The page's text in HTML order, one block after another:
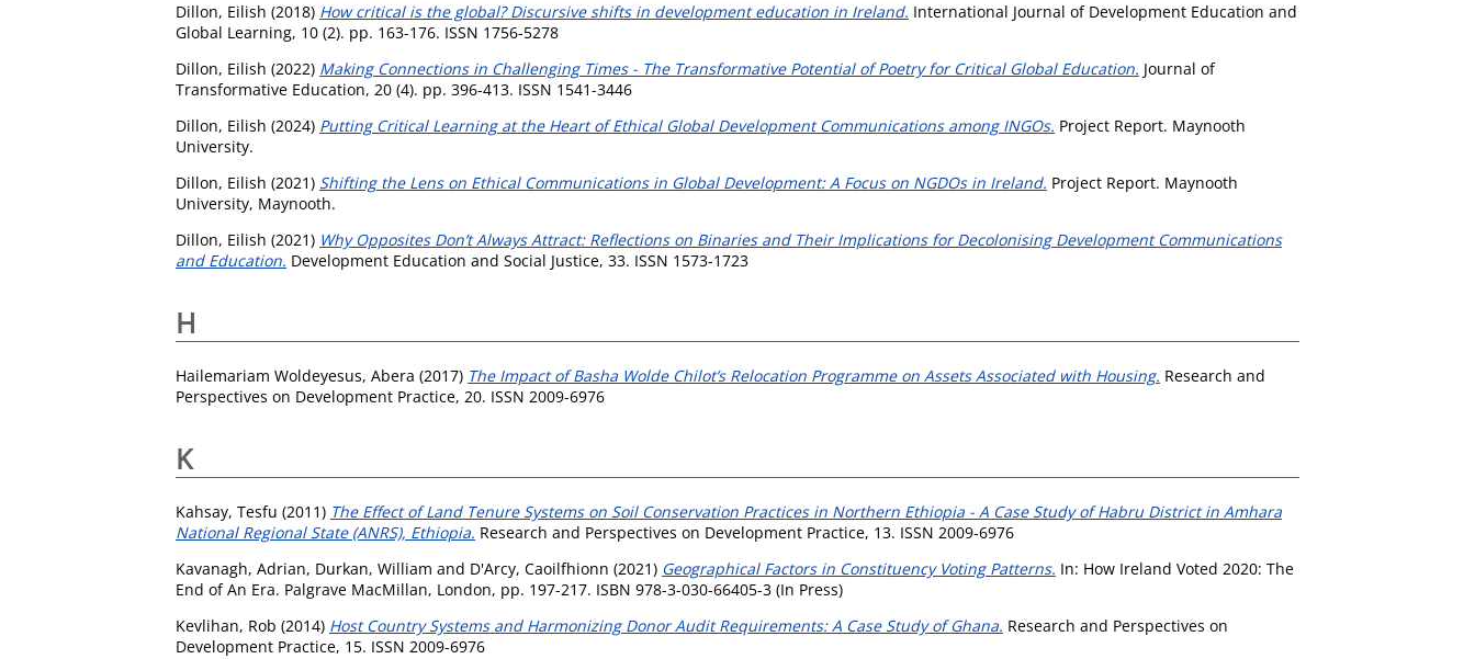
Dillon, Eilish (2018) How critical is the global? Discursive shifts in development education in Ireland. International Journal of Development Education and
Global Learning, 10 (2). pp. 163-176. ISSN 1756-5278
Dillon, Eilish (2022) Making Connections in Challenging Times - The Transformative Potential of Poetry for Critical Global Education. Journal of
Transformative Education, 20 (4). pp. 396-413. ISSN 1541-3446
Dillon, Eilish (2024) Putting Critical Learning at the Heart of Ethical Global Development Communications among INGOs. Project Report. Maynooth
University.
Dillon, Eilish (2021) Shifting the Lens on Ethical Communications in Global Development: A Focus on NGDOs in Ireland. Project Report. Maynooth
University, Maynooth.
Dillon, Eilish (2021) Why Opposites Don’t Always Attract: Reflections on Binaries and Their Implications for Decolonising Development Communications
and Education. Development Education and Social Justice, 33. ISSN 1573-1723
H
Hailemariam Woldeyesus, Abera (2017) The Impact of Basha Wolde Chilot’s Relocation Programme on Assets Associated with Housing. Research and
Perspectives on Development Practice, 20. ISSN 2009-6976
K
Kahsay, Tesfu (2011) The Effect of Land Tenure Systems on Soil Conservation Practices in Northern Ethiopia - A Case Study of Habru District in Amhara
National Regional State (ANRS), Ethiopia. Research and Perspectives on Development Practice, 13. ISSN 2009-6976
Kavanagh, Adrian, Durkan, William and D'Arcy, Caoilfhionn (2021) Geographical Factors in Constituency Voting Patterns. In: How Ireland Voted 2020: The
End of An Era. Palgrave MacMillan, London, pp. 197-217. ISBN 978-3-030-66405-3 (In Press)
Kevlihan, Rob (2014) Host Country Systems and Harmonizing Donor Audit Requirements: A Case Study of Ghana. Research and Perspectives on
Development Practice, 15. ISSN 2009-6976